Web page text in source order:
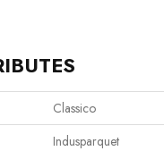
Classico
Indusparquet